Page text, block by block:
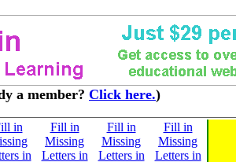
a member? Click here.)
in
in
Fill in
Missing
Letters in
Fill in
Missing
Letters in
Fill in
Missing
Letters in